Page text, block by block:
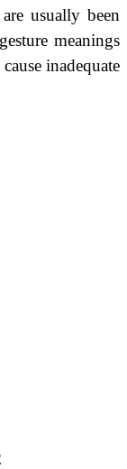
usually been
meanings
inadequate